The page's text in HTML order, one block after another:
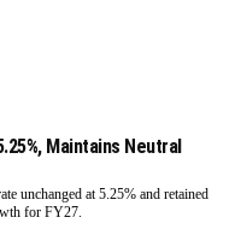
Maintains Neutral
unchanged at 5.25% and retained
for FY27.